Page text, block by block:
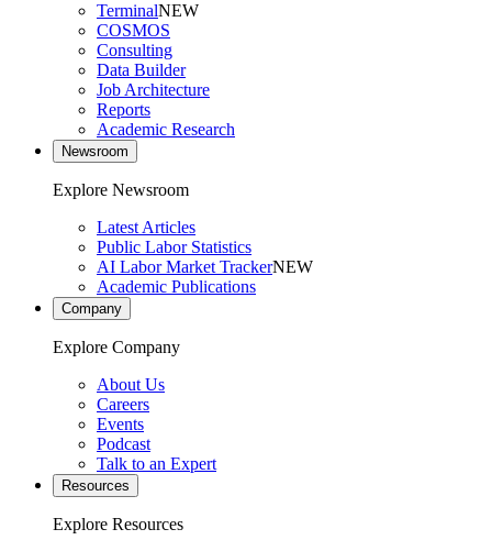
TerminalNEW
COSMOS
Consulting
Data Builder
Job Architecture
Reports
Academic Research
Newsroom
Explore Newsroom
Latest Articles
Public Labor Statistics
AI Labor Market TrackerNEW
Academic Publications
Company
Explore Company
About Us
Careers
Events
Podcast
Talk to an Expert
Resources
Explore Resources